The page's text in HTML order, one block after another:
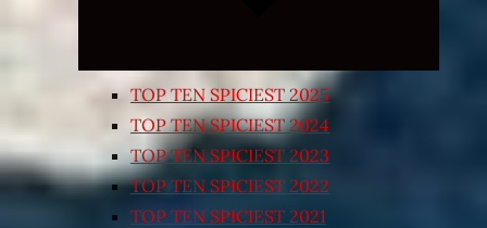
TOP TEN SPICIEST 2025
TOP TEN SPICIEST 2024
TOP TEN SPICIEST 2023
TOP TEN SPICIEST 2022
TOP TEN SPICIEST 2021